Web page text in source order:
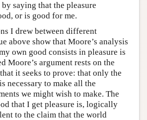
saying that the pleasure
or is good for me.
I drew between different
above show that Moore’s analysis
own good consists in pleasure is
Moore’s argument rests on the
it seeks to prove: that only the
necessary to make all the
we might wish to make. The
that I get pleasure is, logically
to the claim that the world